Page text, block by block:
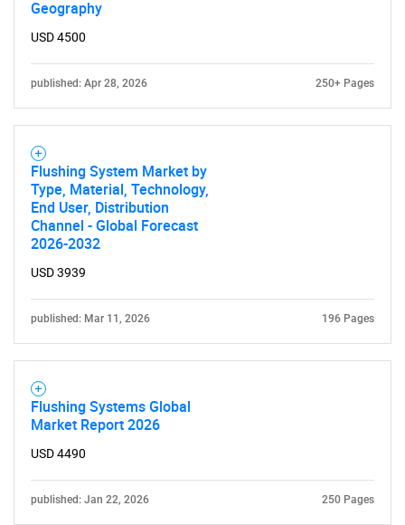
What are you looking
for?
Need help finding what you are looking for?
Geography
USD 4500
published: Apr 28, 2026 250+ Pages
Flushing System Market by
Type, Material, Technology,
End User, Distribution
Channel - Global Forecast
2026-2032
USD 3939
published: Mar 11, 2026 196 Pages
Flushing Systems Global
Market Report 2026
USD 4490
published: Jan 22, 2026 250 Pages